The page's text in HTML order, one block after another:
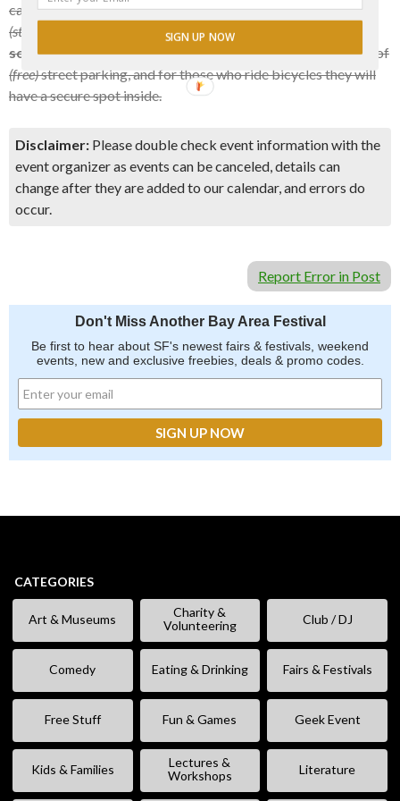
causes, and also includes Slimm’s famous, fresh hot salsa
(straight outta the Mission)
. You are encouraged to
something yummy to shareas well. There is usually plenty of
(free)street parking, and for those who ride bicycles they will
have a secure spot inside.
Disclaimer: Please double check event information with the
event organizer as events can be canceled, details can
change after they are added to our calendar, and errors do
occur.
Report Error in Post
Don't Miss Another Bay Area Festival
Be first to hear about SF's newest fairs & festivals, weekend
events, new and exclusive freebies, deals & promo codes.
CATEGORIES
Art & Museums
Charity &
Volunteering
Club / DJ
Comedy Eating & Drinking Fairs & Festivals
Free Stuff Fun & Games Geek Event
Kids & Families
Lectures &
Workshops
Literature
SIGN UP NOW